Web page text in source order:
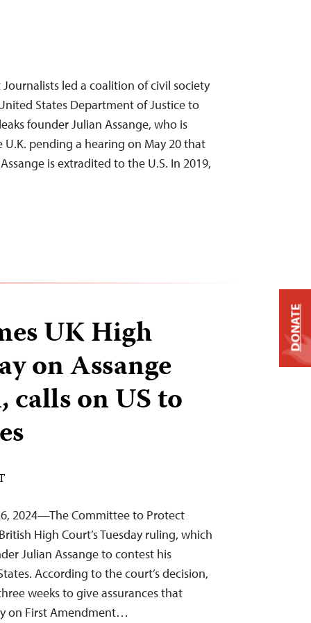
led a coalition of civil society
States Department of Justice to
founder Julian Assange, who is
pending a hearing on May 20 that
is extradited to the U.S. In 2019,
UK High
on Assange
on US to
2024—The Committee to Protect
High Court’s Tuesday ruling, which
Julian Assange to contest his
According to the court’s decision,
weeks to give assurances that
on First Amendment…
DONATE